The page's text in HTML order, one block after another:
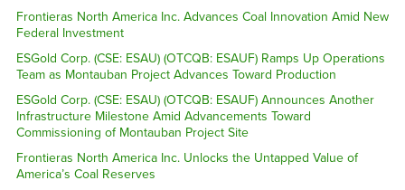
Frontieras North America Inc. Advances Coal Innovation Amid New
Federal Investment
ESGold Corp. (CSE: ESAU) (OTCQB: ESAUF) Ramps Up Operations
Team as Montauban Project Advances Toward Production
ESGold Corp. (CSE: ESAU) (OTCQB: ESAUF) Announces Another
Infrastructure Milestone Amid Advancements Toward
Commissioning of Montauban Project Site
Frontieras North America Inc. Unlocks the Untapped Value of
America’s Coal Reserves